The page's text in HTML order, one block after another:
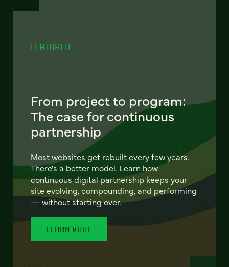
FEATURED
From project to program:
The case for continuous
partnership
Most websites get rebuilt every few years.
There's a better model. Learn how
continuous digital partnership keeps your
site evolving, compounding, and performing
— without starting over.
LEARN MORE